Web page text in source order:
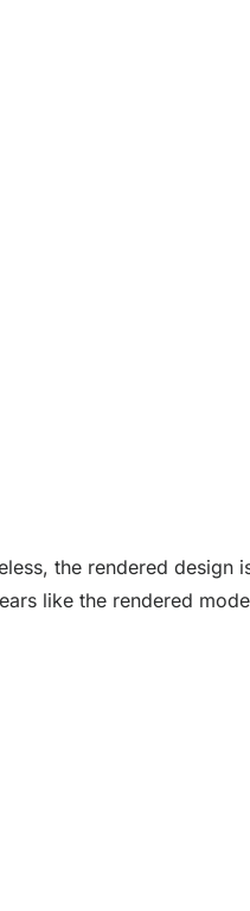
the rendered design
like the rendered